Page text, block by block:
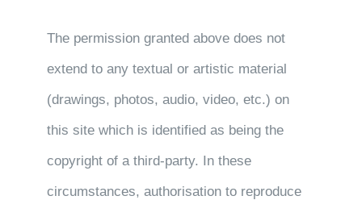
The permission granted above does not
extend to any textual or artistic material
(drawings, photos, audio, video, etc.) on
this site which is identified as being the
copyright of a third-party. In these
circumstances, authorisation to reproduce